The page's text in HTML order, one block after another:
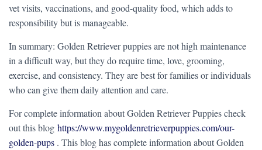
vet visits, vaccinations, and good-quality food, which adds to
responsibility but is manageable.
In summary: Golden Retriever puppies are not high maintenance
in a difficult way, but they do require time, love, grooming,
exercise, and consistency. They are best for families or individuals
who can give them daily attention and care.
For complete information about Golden Retriever Puppies check
out this blog https://www.mygoldenretrieverpuppies.com/our-
golden-pups . This blog has complete information about Golden